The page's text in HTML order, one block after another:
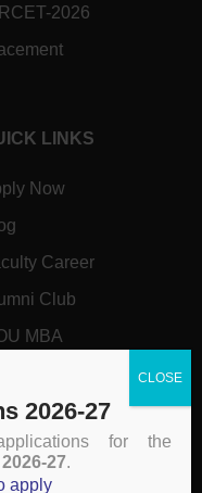
2026
LINKS
Now
Career
Club
MBA
2026-27
for the
2026-27.
apply